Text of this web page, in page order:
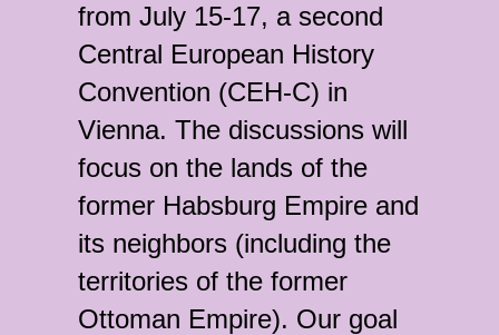
from July 15-17, a second
Central European History
Convention (CEH-C) in
Vienna. The discussions will
focus on the lands of the
former Habsburg Empire and
its neighbors (including the
territories of the former
Ottoman Empire). Our goal